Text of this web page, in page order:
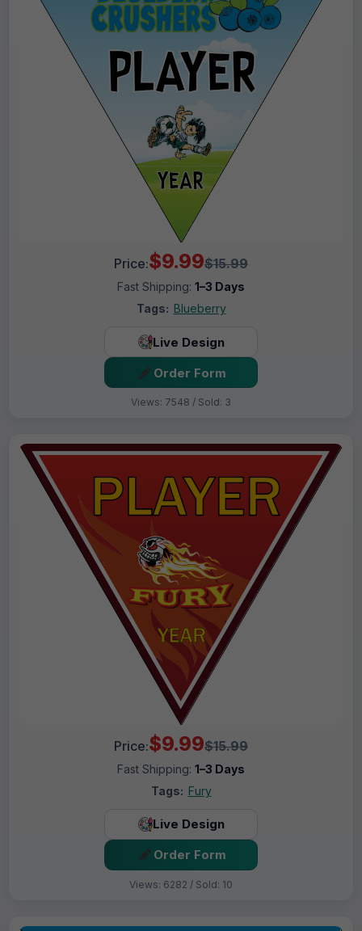
Price:$9.99$15.99
Fast Shipping: 1–3 Days
Tags: Blueberry
Live Design
Order Form
Views: 7548 / Sold: 3
Price:$9.99$15.99
Fast Shipping: 1–3 Days
Tags: Fury
Live Design
Order Form
Views: 6282 / Sold: 10